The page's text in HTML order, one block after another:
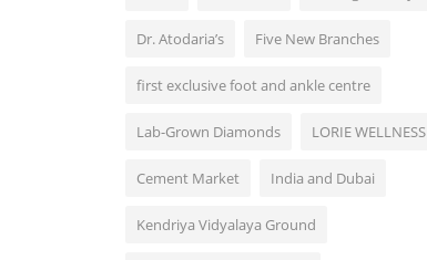
Dr. Atodaria’s Five New Branches
first exclusive foot and ankle centre
Lab-Grown Diamonds LORIE WELLNESS
Cement Market India and Dubai
Kendriya Vidyalaya Ground